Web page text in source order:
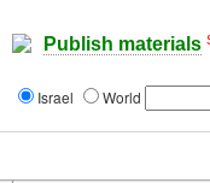
Publish materials
Israel World